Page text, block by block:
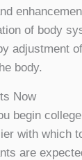
of body
adjustment
body.
Now
begin
with which
are